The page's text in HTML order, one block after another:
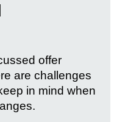
offer
are challenges
in mind when